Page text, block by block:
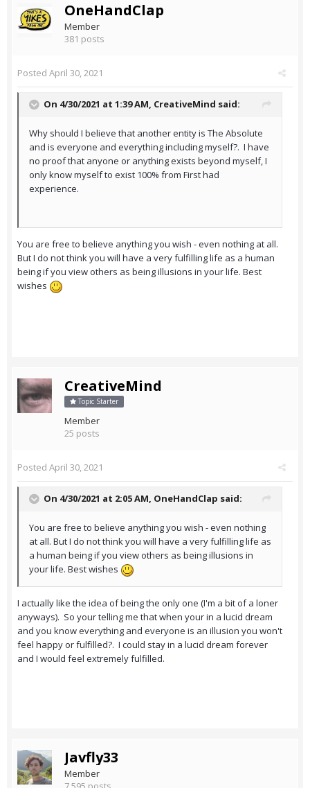
OneHandClap
Member
381 posts
Posted April 30, 2021
On 4/30/2021 at 1:39 AM, CreativeMind said:
Why should I believe that another entity is The Absolute
and is everyone and everything including myself?. I have
no proof that anyone or anything exists beyond myself, I
only know myself to exist 100% from First had
experience.
You are free to believe anything you wish - even nothing at all.
But I do not think you will have a very fulfilling life as a human
being if you view others as being illusions in your life. Best
wishes
CreativeMind
Topic Starter
Member
25 posts
Posted April 30, 2021
On 4/30/2021 at 2:05 AM, OneHandClap said:
You are free to believe anything you wish - even nothing
at all. But I do not think you will have a very fulfilling life as
a human being if you view others as being illusions in
your life. Best wishes
I actually like the idea of being the only one (I'm a bit of a loner
anyways). So your telling me that when your in a lucid dream
and you know everything and everyone is an illusion you won't
feel happy or fulfilled?. I could stay in a lucid dream forever
and I would feel extremely fulfilled.
Javfly33
Member